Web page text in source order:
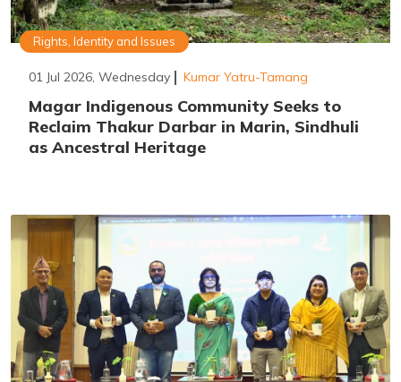
Rights, Identity and Issues
01 Jul 2026, Wednesday Kumar Yatru-Tamang
Magar Indigenous Community Seeks to
Reclaim Thakur Darbar in Marin, Sindhuli
as Ancestral Heritage